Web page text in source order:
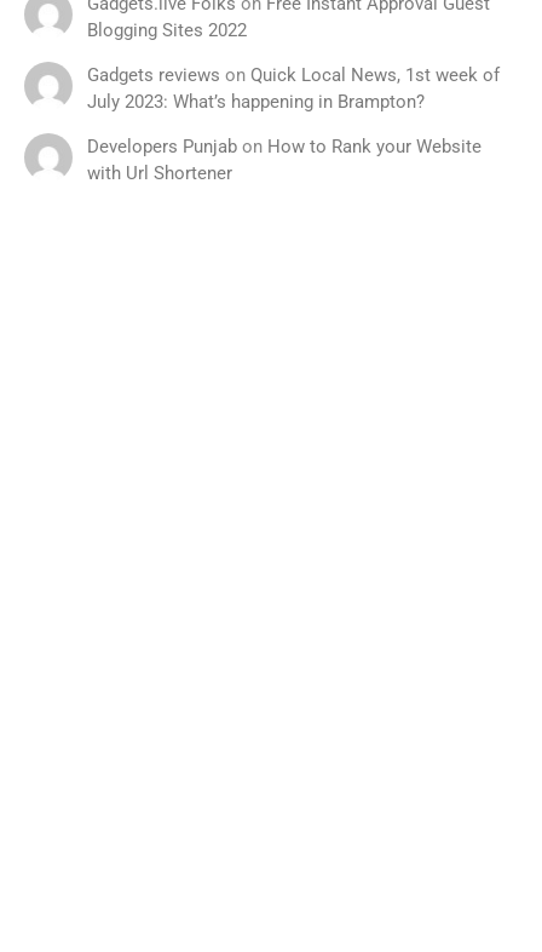
Blogging Sites 2022
Gadgets reviews on Quick Local News, 1st week of
July 2023: What’s happening in Brampton?
Developers Punjab on How to Rank your Website
with Url Shortener